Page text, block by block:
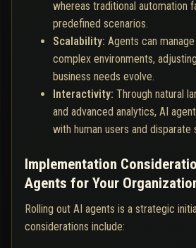
whereas traditional automation
predefined scenarios.
Scalability: Agents can
complex environments,
business needs evolve.
Interactivity: Through natural
and advanced analytics, AI
with human users and disparate
Implementation
Agents for Your
Rolling out AI agents is a strategic
considerations include: